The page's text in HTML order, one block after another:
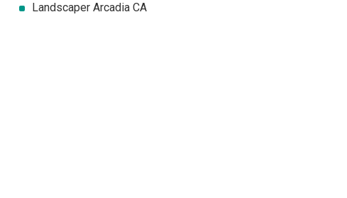
Landscaper Arcadia CA